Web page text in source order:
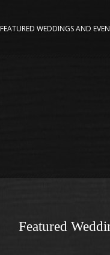
FEATURED WEDDINGS AND
Featured